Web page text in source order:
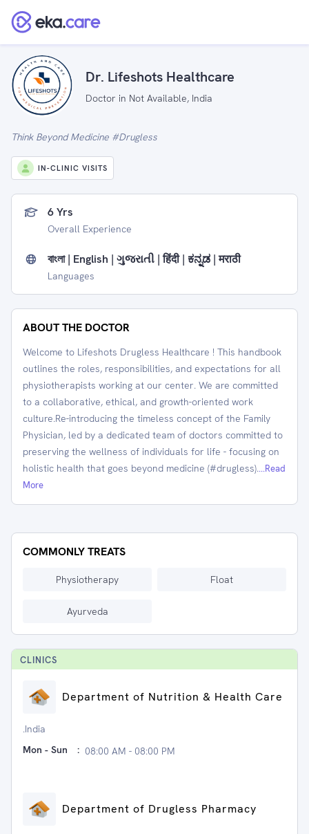
Dr. Lifeshots Healthcare
Doctor in Not Available, India
Think Beyond Medicine #Drugless
IN-CLINIC VISITS
6 Yrs
Overall Experience
বাংলা | English | ગુજરાતી | हिंदी | ಕನ್ನಡ | मराठी
Languages
ABOUT THE DOCTOR
Welcome to Lifeshots Drugless Healthcare ! This handbook
outlines the roles, responsibilities, and expectations for all
physiotherapists working at our center. We are committed
to a collaborative, ethical, and growth-oriented work
culture.Re-introducing the timeless concept of the Family
Physician, led by a dedicated team of doctors committed to
preserving the wellness of individuals for life - focusing on
holistic health that goes beyond medicine (#drugless)....Read
More
COMMONLY TREATS
Physiotherapy Float
Ayurveda
CLINICS
Department of Nutrition & Health Care
.India
Mon - Sun
: 08:00 AM - 08:00 PM
Department of Drugless Pharmacy